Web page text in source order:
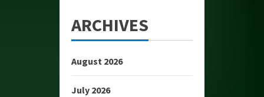
ARCHIVES
August 2026
July 2026